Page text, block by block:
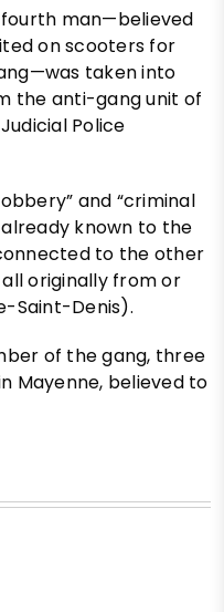
fourth man—believed
on scooters for
taken into
the anti-gang unit of
Police
and “criminal
already known to the
to the other
originally from or
Saint-Denis).
of the gang, three
Mayenne, believed to